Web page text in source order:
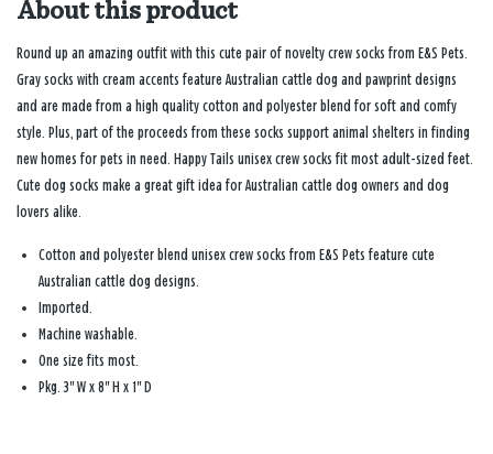
About this product
Round up an amazing outfit with this cute pair of novelty crew socks from E&S Pets.
Gray socks with cream accents feature Australian cattle dog and pawprint designs
and are made from a high quality cotton and polyester blend for soft and comfy
style. Plus, part of the proceeds from these socks support animal shelters in finding
new homes for pets in need. Happy Tails unisex crew socks fit most adult-sized feet.
Cute dog socks make a great gift idea for Australian cattle dog owners and dog
lovers alike.
Cotton and polyester blend unisex crew socks from E&S Pets feature cute
Australian cattle dog designs.
Imported.
Machine washable.
One size fits most.
Pkg. 3" W x 8" H x 1" D